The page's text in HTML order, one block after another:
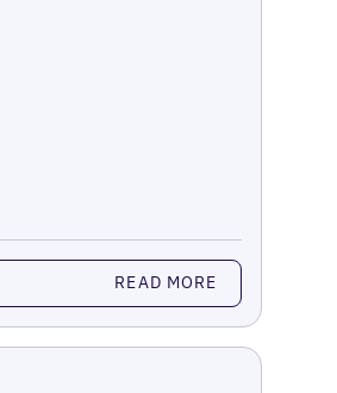
READ MORE